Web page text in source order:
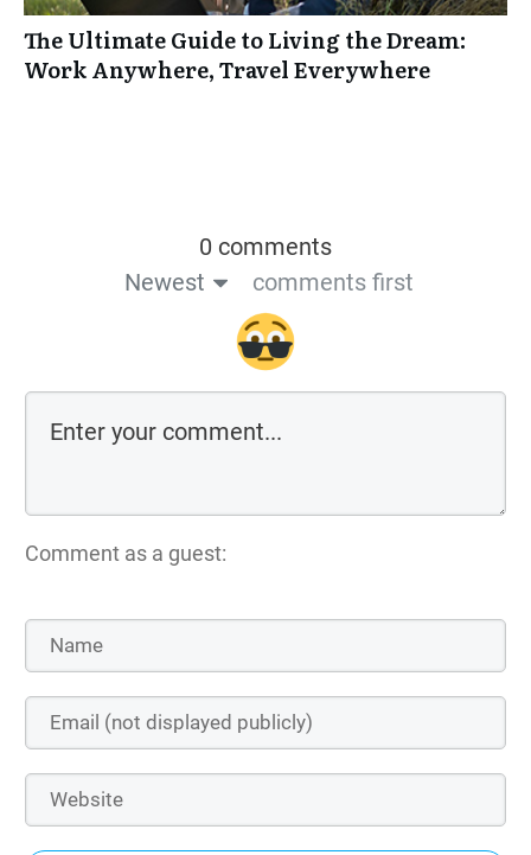
The Ultimate Guide to Living the Dream:
Work Anywhere, Travel Everywhere
0 comments
Newest
comments first
Comment as a guest: